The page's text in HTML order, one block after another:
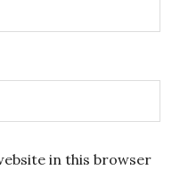
in this browser